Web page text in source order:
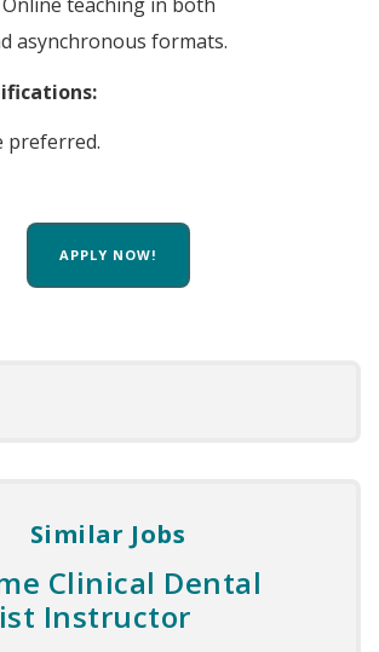
teaching in both
asynchronous formats.
preferred.
APPLY NOW!
Similar Jobs
Clinical Dental
Instructor